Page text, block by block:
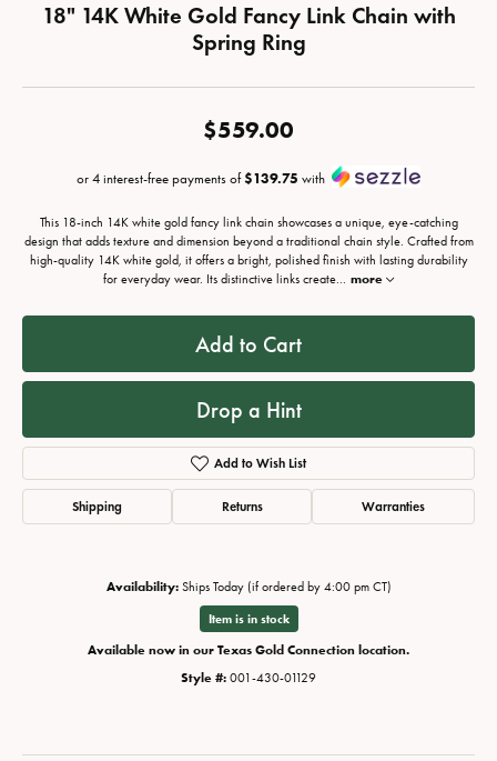
18" 14K White Gold Fancy Link Chain with
Spring Ring
$559.00
or 4 interest-free payments of$139.75 with
This 18-inch 14K white gold fancy link chain showcases a unique, eye-catching
design that adds texture and dimension beyond a traditional chain style. Crafted from
high-quality 14K white gold, it offers a bright, polished finish with lasting durability
for everyday wear. Its distinctive links create... more
Add to Cart
Drop a Hint
Add to Wish List
Shipping Returns Warranties
Availability: Ships Today (if ordered by 4:00 pm CT)
Item is in stock
Available now in our Texas Gold Connection location.
Style #: 001-430-01129